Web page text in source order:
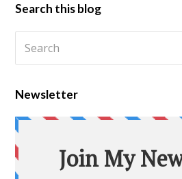
Search this blog
Newsletter